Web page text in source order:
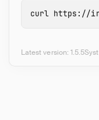
curl https://
Latest version: 1.5.5